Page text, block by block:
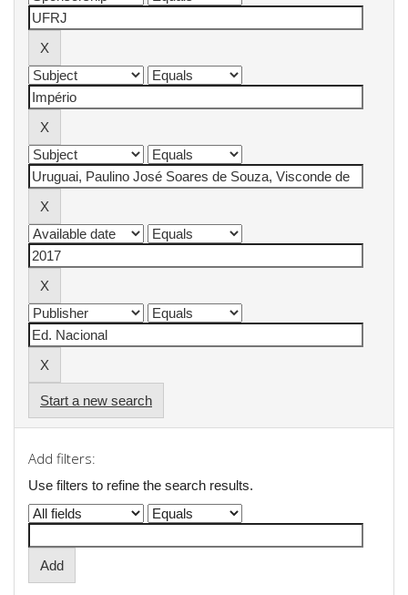
Start a new search
Add filters:
Use filters to refine the search results.